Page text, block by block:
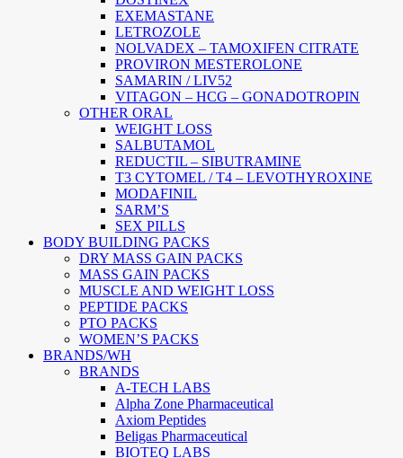
EXEMASTANE
LETROZOLE
NOLVADEX – TAMOXIFEN CITRATE
PROVIRON MESTEROLONE
SAMARIN / LIV52
VITAGON – HCG – GONADOTROPIN
OTHER ORAL
WEIGHT LOSS
SALBUTAMOL
REDUCTIL – SIBUTRAMINE
T3 CYTOMEL / T4 – LEVOTHYROXINE
MODAFINIL
SARM’S
SEX PILLS
BODY BUILDING PACKS
DRY MASS GAIN PACKS
MASS GAIN PACKS
MUSCLE AND WEIGHT LOSS
PEPTIDE PACKS
PTO PACKS
WOMEN’S PACKS
BRANDS/WH
BRANDS
A-TECH LABS
Alpha Zone Pharmaceutical
Axiom Peptides
Beligas Pharmaceutical
BIOTEQ LABS